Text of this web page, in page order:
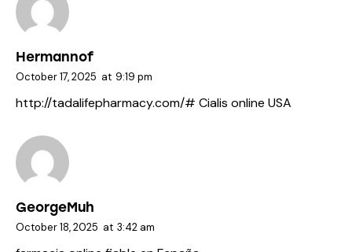
Hermannof
October 17, 2025 at 9:19 pm
http://tadalifepharmacy.com/# Cialis online USA
GeorgeMuh
October 18, 2025 at 3:42 am